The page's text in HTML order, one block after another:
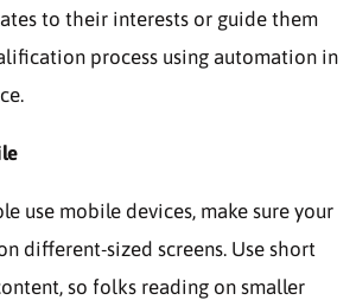
to their interests or guide them
process using automation in
use mobile devices, make sure your
different-sized screens. Use short
so folks reading on smaller